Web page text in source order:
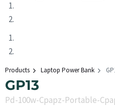
Products Laptop Power Bank
GP13
Pd-100w-Cpapz-Portable-